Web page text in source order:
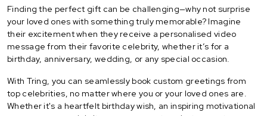
Finding the perfect gift can be challenging—why not surprise
your loved ones with something truly memorable? Imagine
their excitement when they receive a personalised video
message from their favorite celebrity, whether it’s for a
birthday, anniversary, wedding, or any special occasion.
With Tring, you can seamlessly book custom greetings from
top celebrities, no matter where you or your loved ones are.
Whether it's a heartfelt birthday wish, an inspiring motivational